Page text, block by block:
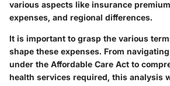
various aspects like insurance
expenses, and regional differences.
It is important to grasp the various
shape these expenses. From
under the Affordable Care Act to
health services required, this analysis